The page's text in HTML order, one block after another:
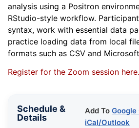
analysis using a Positron
RStudio-style workflow.
syntax, work with essential data
practice loading data from local
formats such as CSV and
Register for the Zoom session here.
Schedule &
Details
Add ToGoogle
iCal/Outlook